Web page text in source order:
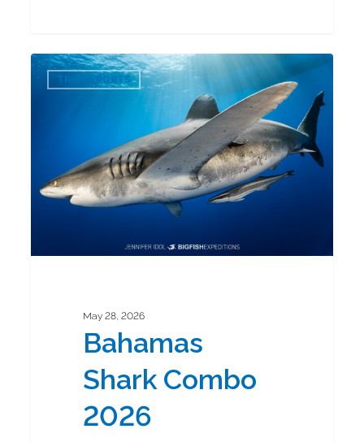
Bahamas
SharkTRIP REPORTS
May 28, 2026
Bahamas
Shark Combo
2026
0